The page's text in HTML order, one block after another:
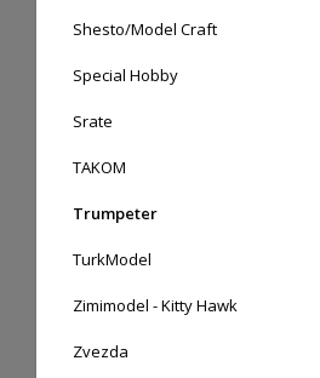
Shesto/Model Craft
Special Hobby
Srate
TAKOM
Trumpeter
TurkModel
Zimimodel - Kitty Hawk
Zvezda